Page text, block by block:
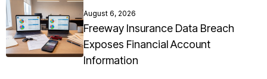
August 6, 2026
Freeway Insurance Data Breach
Exposes Financial Account
Information